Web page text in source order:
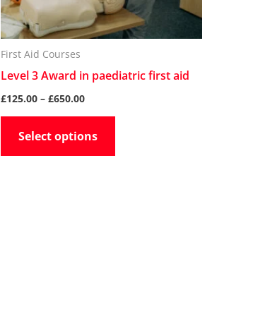
First Aid Courses
Level 3 Award in paediatric first aid
£125.00 – £650.00
Select options
may
be
on
product